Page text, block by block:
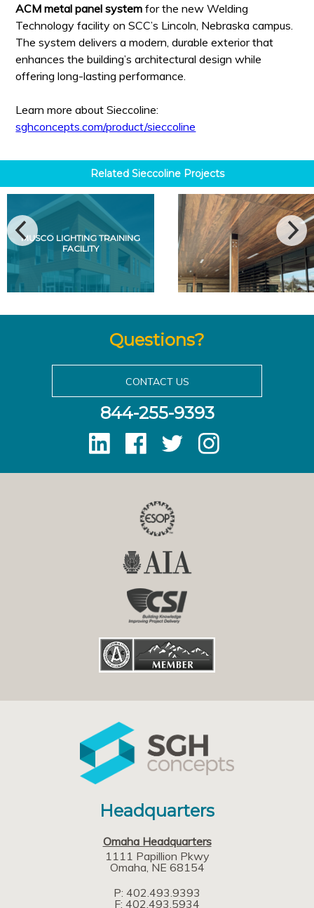
ACM metal panel system for the new Welding
Technology facility on SCC’s Lincoln, Nebraska campus.
The system delivers a modern, durable exterior that
enhances the building’s architectural design while
offering long-lasting performance.
Learn more about Sieccoline:
sghconcepts.com/product/sieccoline
Related SieccolineProjects
MUSCO LIGHTING TRAINING
FACILITY
Questions?
CONTACT US
844-255-9393
Headquarters
Omaha Headquarters
1111 Papillion Pkwy
Omaha NE 68154
P: 402.493.9393
F: 402.493.5934